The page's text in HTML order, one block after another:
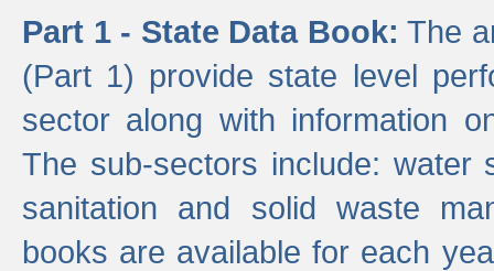
Part 1 - State Data Book: The
(Part 1) provide state level
sector along with information
The sub-sectors include: water
sanitation and solid waste
books are available for each